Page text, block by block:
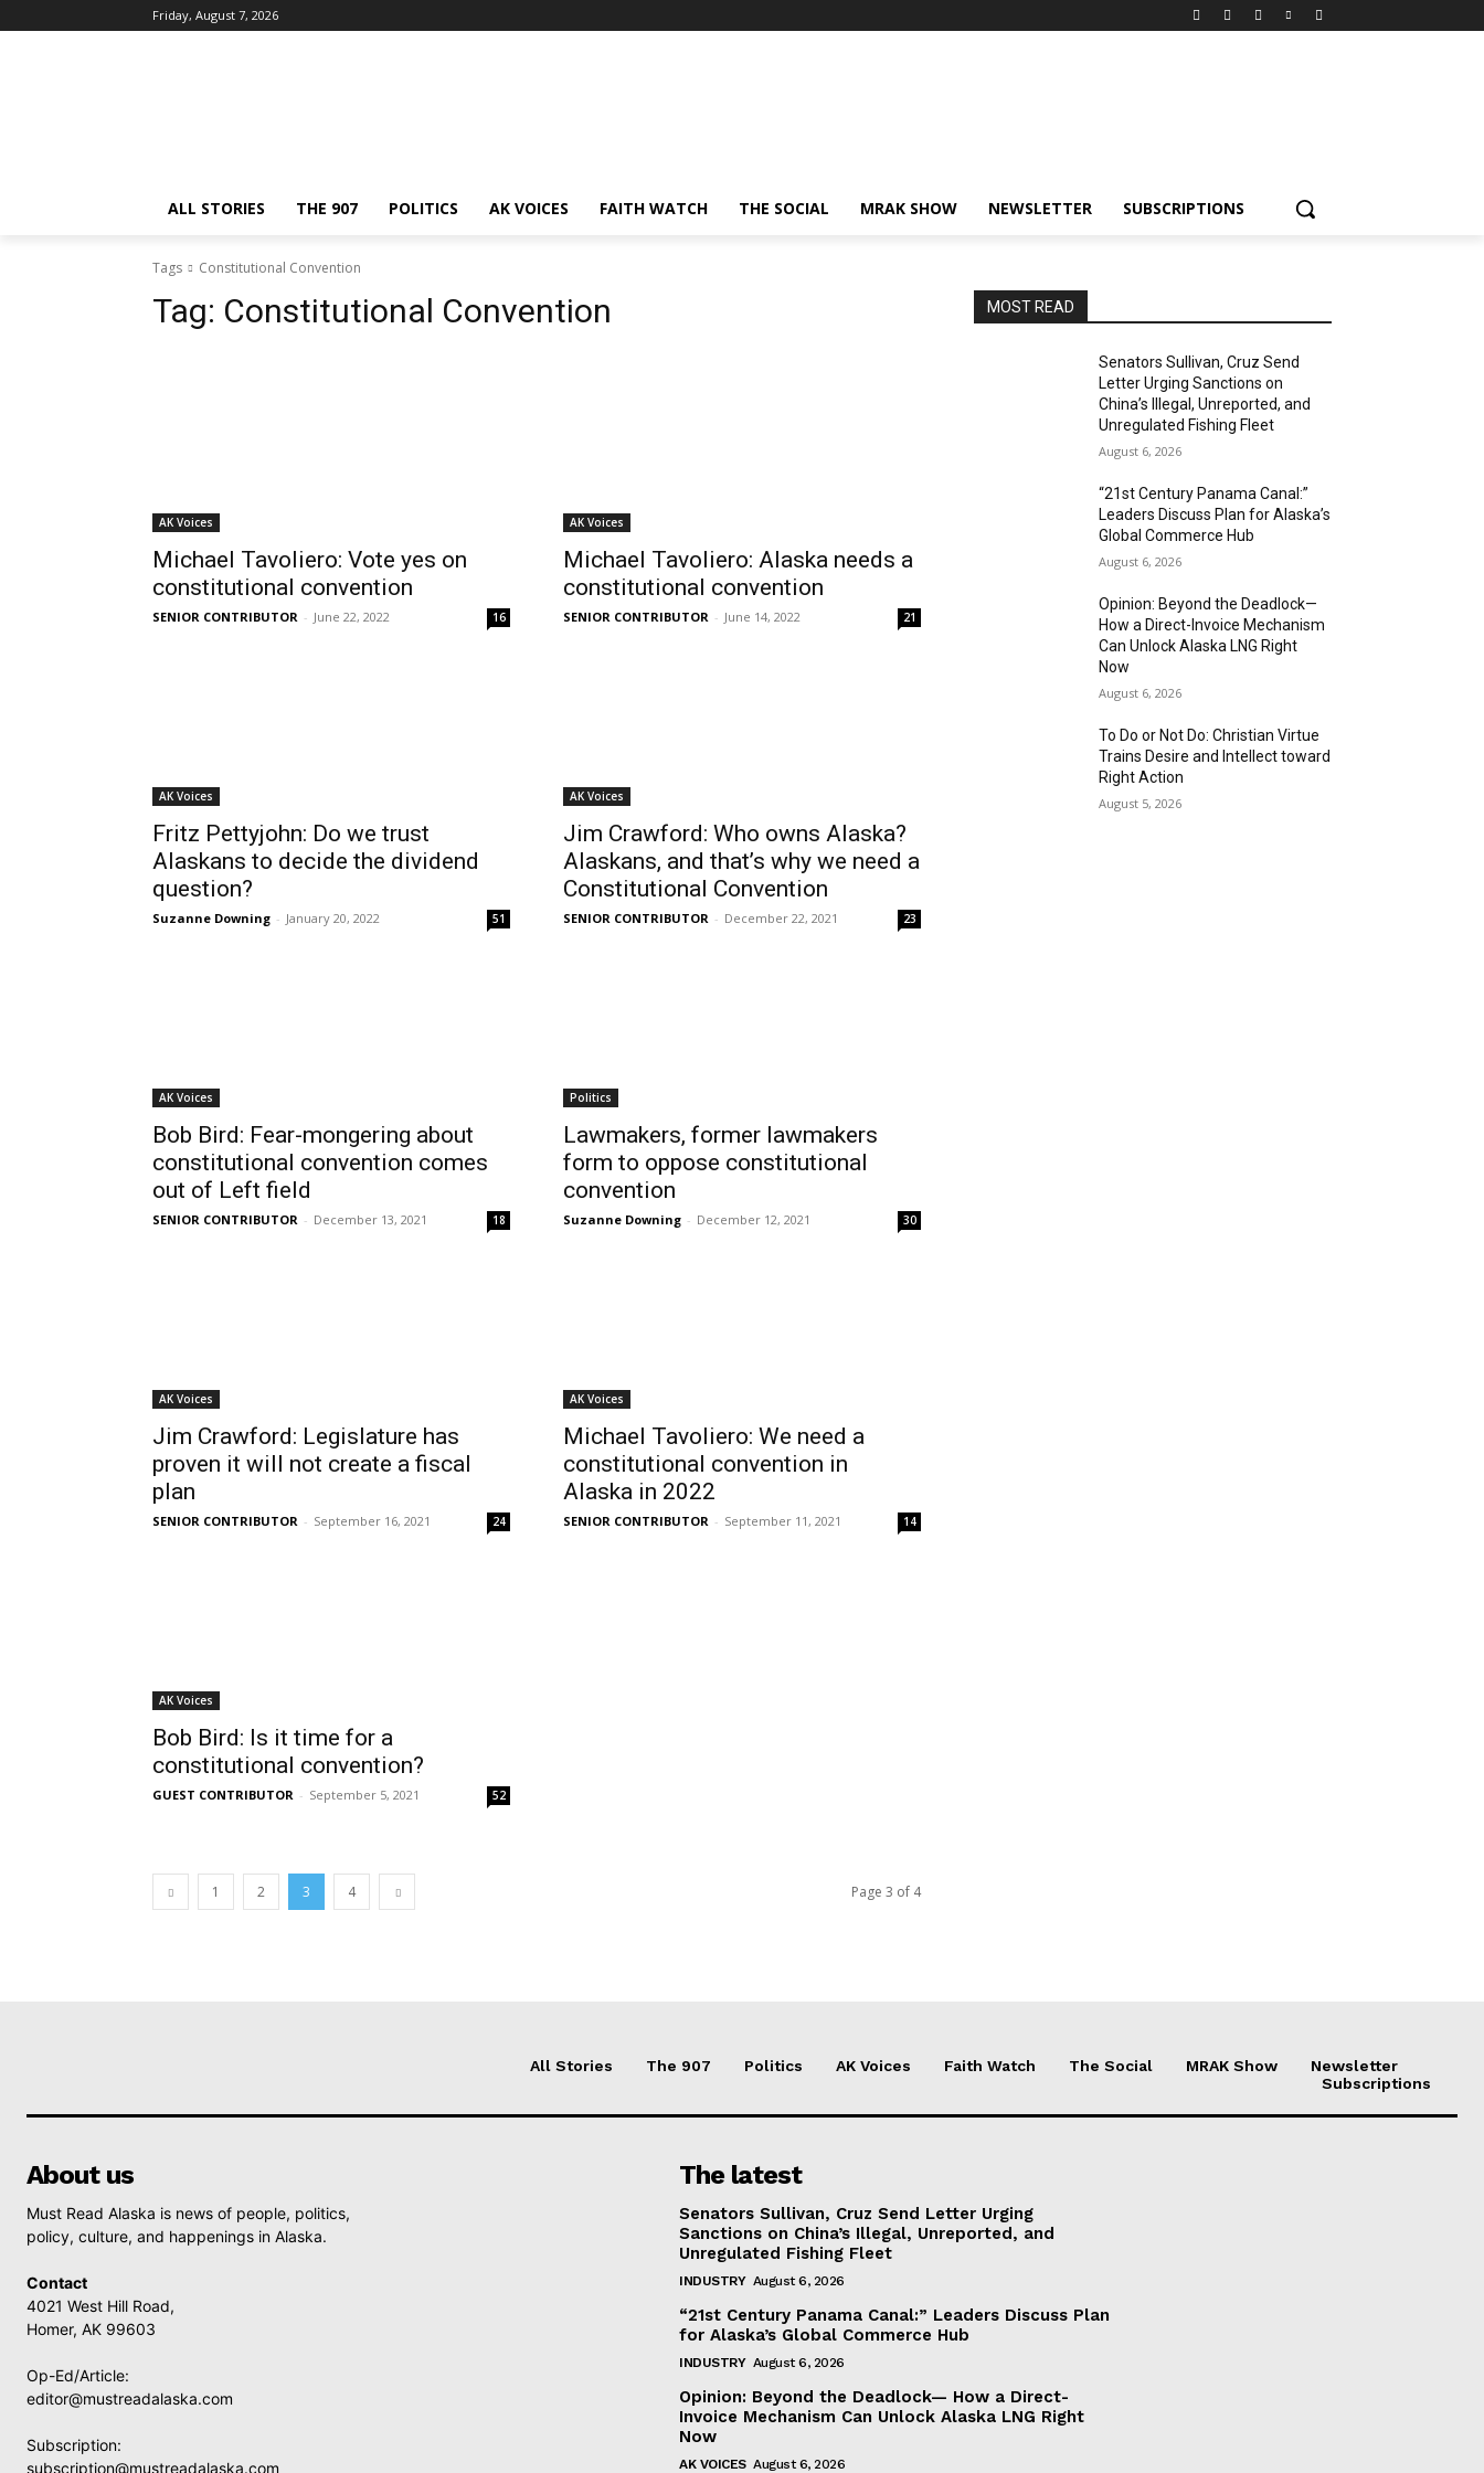
Friday, August 7, 2026
ALL STORIES THE 907 POLITICS AK VOICES FAITH WATCH THE SOCIAL MRAK SHOW NEWSLETTER SUBSCRIPTIONS
Tags Constitutional Convention
Tag: Constitutional Convention
AK Voices
Michael Tavoliero: Vote yes on
constitutional convention
SENIOR CONTRIBUTOR - June 22, 2022 16
AK Voices
Michael Tavoliero: Alaska needs a
constitutional convention
SENIOR CONTRIBUTOR - June 14, 2022 21
AK Voices
Fritz Pettyjohn: Do we trust
Alaskans to decide the dividend
question?
Suzanne Downing - January 20, 2022 51
AK Voices
Jim Crawford: Who owns Alaska?
Alaskans, and that’s why we need a
Constitutional Convention
SENIOR CONTRIBUTOR - December 22, 2021 23
AK Voices
Bob Bird: Fear-mongering about
constitutional convention comes
out of Left field
SENIOR CONTRIBUTOR - December 13, 2021 18
Politics
Lawmakers, former lawmakers
form to oppose constitutional
convention
Suzanne Downing - December 12, 2021 30
AK Voices
Jim Crawford: Legislature has
proven it will not create a fiscal
plan
SENIOR CONTRIBUTOR - September 16, 2021 24
AK Voices
Michael Tavoliero: We need a
constitutional convention in
Alaska in 2022
SENIOR CONTRIBUTOR - September 11, 2021 14
AK Voices
Bob Bird: Is it time for a
constitutional convention?
GUEST CONTRIBUTOR - September 5, 2021 52
1 2 3 4 Page 3 of 4
MOST READ
Senators Sullivan, Cruz Send
Letter Urging Sanctions on
China’s Illegal, Unreported, and
Unregulated Fishing Fleet
August 6, 2026
“21st Century Panama Canal:”
Leaders Discuss Plan for Alaska’s
Global Commerce Hub
August 6, 2026
Opinion: Beyond the Deadlock—
How a Direct-Invoice Mechanism
Can Unlock Alaska LNG Right
Now
August 6, 2026
To Do or Not Do: Christian Virtue
Trains Desire and Intellect toward
Right Action
August 5, 2026
All Stories The 907 Politics AK Voices Faith Watch The Social MRAK Show
Newsletter
Subscriptions
About us
Must Read Alaska is news of people, politics,
policy, culture, and happenings in Alaska.
Contact
4021 West Hill Road,
Homer, AK 99603
Op-Ed/Article:
editor@mustreadalaska.com
Subscription:
subscription@mustreadalaska.com
The latest
Senators Sullivan, Cruz Send Letter Urging
Sanctions on China’s Illegal, Unreported, and
Unregulated Fishing Fleet
INDUSTRY August 6, 2026
“21st Century Panama Canal:” Leaders Discuss Plan
for Alaska’s Global Commerce Hub
INDUSTRY August 6, 2026
Opinion: Beyond the Deadlock— How a Direct-
Invoice Mechanism Can Unlock Alaska LNG Right
Now
AK VOICES August 6, 2026